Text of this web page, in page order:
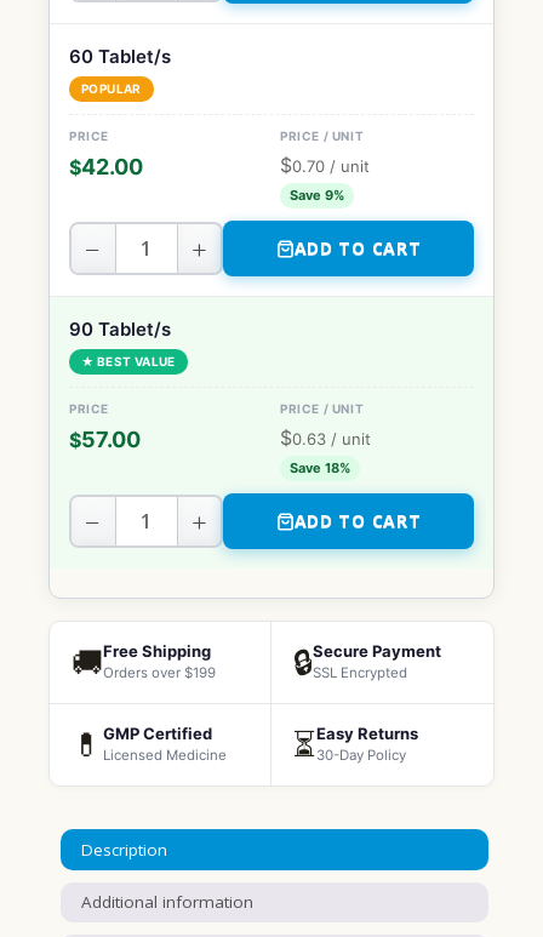
60 Tablet/s
POPULAR
$42.00 $0.70 / unit
Save 9%
− + ADD TO CART
90 Tablet/s
★ BEST VALUE
$57.00 $0.63 / unit
Save 18%
− + ADD TO CART
🚚Free Shipping
Orders over $199 🔒Secure Payment
SSL Encrypted
💊 GMP Certified
Licensed Medicine ⏳Easy Returns
30-Day Policy
Description
Additional information